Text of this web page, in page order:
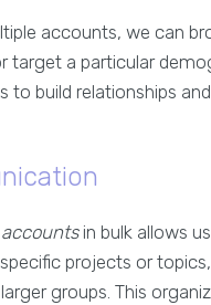
accounts, we can
target a particular
to build relationships
in bulk allows
projects or
groups. This